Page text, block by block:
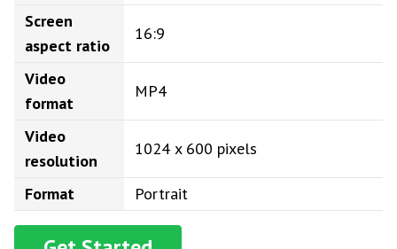
Screen
aspect ratio
16:9
Video
format
MP4
Video
resolution
1024 x 600 pixels
Format Portrait